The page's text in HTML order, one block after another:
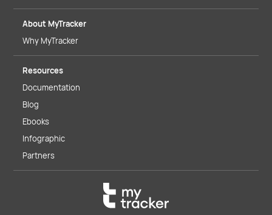
About MyTracker
Why MyTracker
Resources
Documentation
Blog
Ebooks
Infographic
Partners